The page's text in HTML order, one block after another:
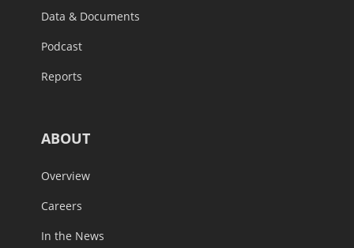
Data & Documents
Podcast
Reports
ABOUT
Overview
Careers
In the News